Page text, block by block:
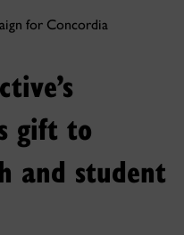
for Concordia
gift to
and student